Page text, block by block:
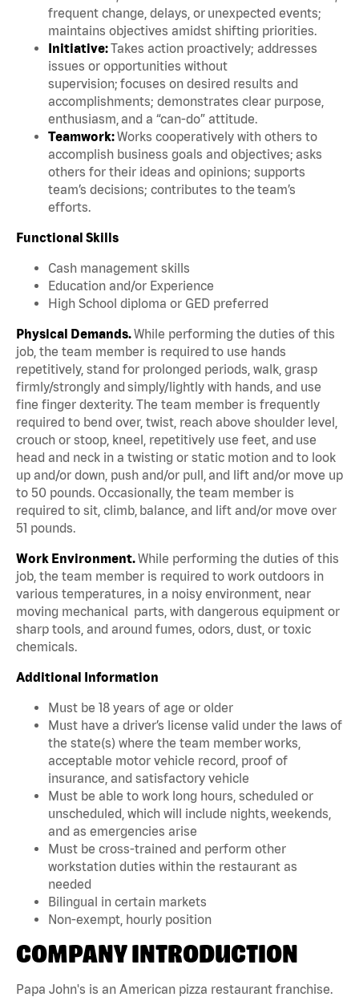
frequent change, delays, or unexpected events;
maintains objectives amidst shifting priorities.
Initiative:Takes action proactively; addresses
issues or opportunities without
supervision; focuses on desired results and
accomplishments; demonstrates clear purpose,
enthusiasm, and a “can-do” attitude.
Teamwork:Works cooperatively with others to
accomplish business goals and objectives; asks
others for their ideas and opinions; supports
team’s decisions; contributes to the team’s
efforts.
Functional Skills
Cash management skills
Education and/or Experience
High School diploma or GED preferred
Physical Demands.While performing the duties of this
job, the team member is required to use hands
repetitively, stand for prolonged periods, walk, grasp
firmly/strongly and simply/lightly with hands, and use
fine finger dexterity. The team member is frequently
required to bend over, twist, reach above shoulder level,
crouch or stoop, kneel, repetitively use feet, and use
head and neck in a twisting or static motion and to look
up and/or down, push and/or pull, and lift and/or move up
to 50 pounds. Occasionally, the team member is
required to sit, climb, balance, and lift and/or move over
51 pounds.
Work Environment.While performing the duties of this
job, the team member is required to work outdoors in
various temperatures, in a noisy environment, near
moving mechanical parts, with dangerous equipment or
sharp tools, and around fumes, odors, dust, or toxic
chemicals.
Additional Information
Must be 18 years of age or older
Must have a driver’s license valid under the laws of
the state(s) where the team member works,
acceptable motor vehicle record, proof of
insurance, and satisfactory vehicle
Must be able to work long hours, scheduled or
unscheduled, which will include nights, weekends,
and as emergencies arise
Must be cross-trained and perform other
workstation duties within the restaurant as
needed
Bilingual in certain markets
Non-exempt, hourly position
COMPANY INTRODUCTION
Papa John's is an American pizza restaurant franchise.